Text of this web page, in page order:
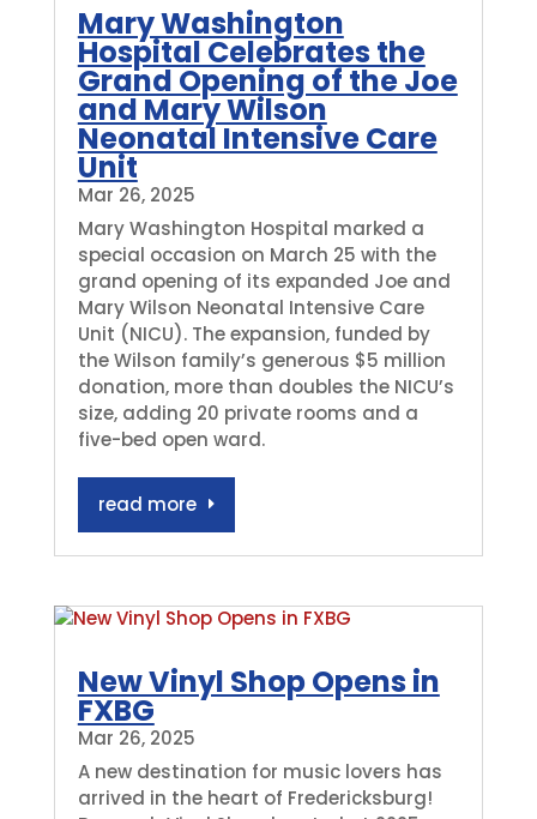
Mary Washington
Hospital Celebrates the
Grand Opening of the Joe
and Mary Wilson
Neonatal Intensive Care
Unit
Mar 26, 2025
Mary Washington Hospital marked a
special occasion on March 25 with the
grand opening of its expanded Joe and
Mary Wilson Neonatal Intensive Care
Unit (NICU). The expansion, funded by
the Wilson family’s generous $5 million
donation, more than doubles the NICU’s
size, adding 20 private rooms and a
five-bed open ward.
read more
New Vinyl Shop Opens in
FXBG
Mar 26, 2025
A new destination for music lovers has
arrived in the heart of Fredericksburg!